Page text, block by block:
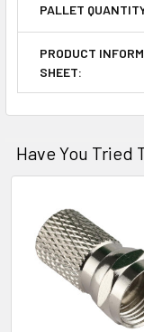
PALLET
PRODUCT
SHEET:
Have You Tried